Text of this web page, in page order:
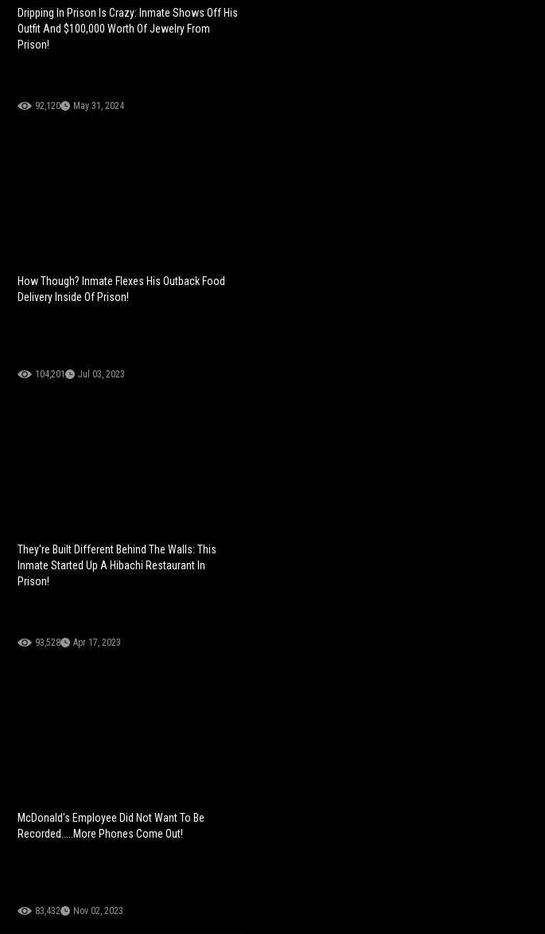
Dripping In Prison Is Crazy: Inmate Shows Off His
Outfit And $100,000 Worth Of Jewelry From
Prison!
92,120 May 31, 2024
How Though? Inmate Flexes His Outback Food
Delivery Inside Of Prison!
104,201 Jul 03, 2023
They're Built Different Behind The Walls: This
Inmate Started Up A Hibachi Restaurant In
Prison!
93,528 Apr 17, 2023
McDonald's Employee Did Not Want To Be
Recorded.....More Phones Come Out!
83,432 Nov 02, 2023